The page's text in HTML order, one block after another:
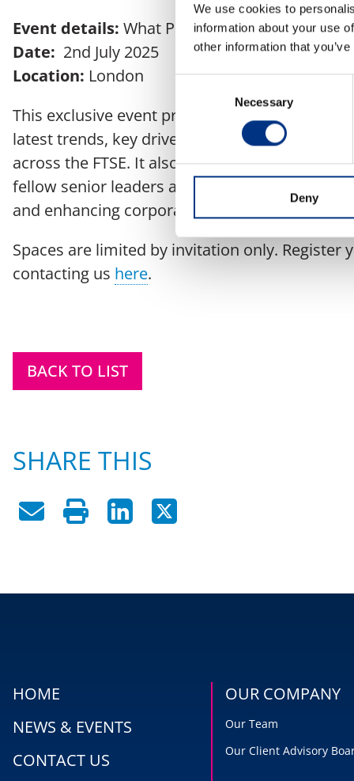
We use cookies to
information about your use
other information that
Necessary
Deny
Event details: What Price Reputation?
Date: 2nd July 2025
Location: London
This exclusive event provides a valuable
latest trends, key drivers, and insights shaping
across the FTSE. It also offers a unique
fellow senior leaders and exchange practical
and enhancing corporate reputation.
Spaces are limited by invitation only. Register
contacting us here.
BACK TO LIST
SHARE THIS
HOME
NEWS & EVENTS
CONTACT US
OUR COMPANY
Our Team
Our Client Advisory